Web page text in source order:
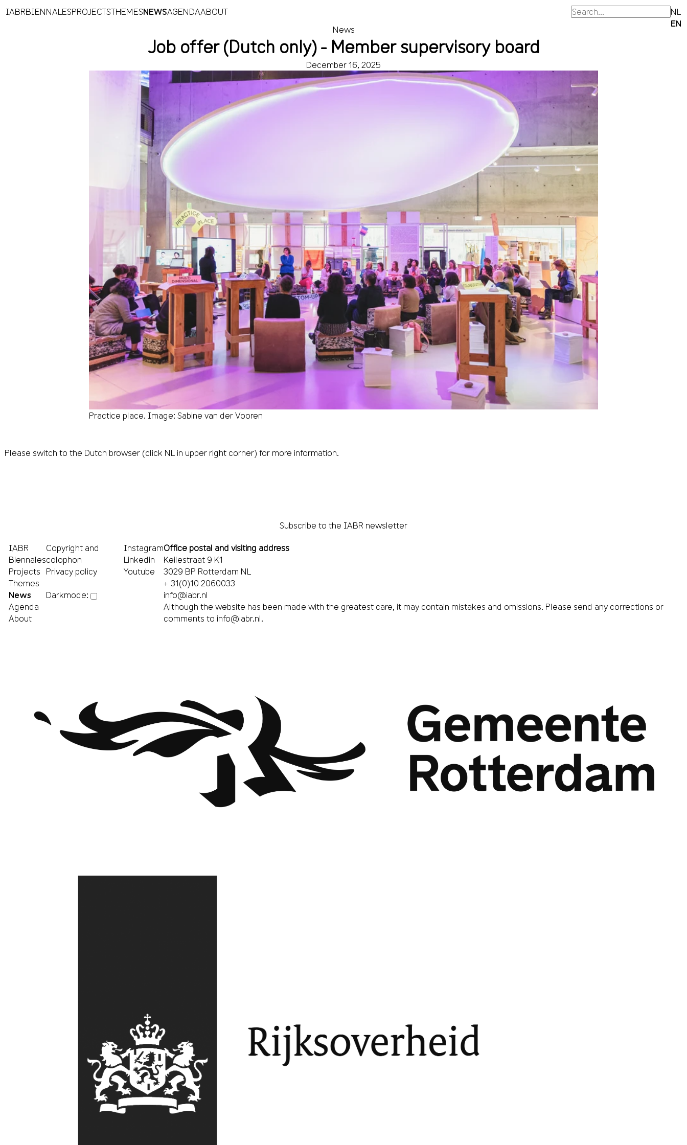
IABRBIENNALESPROJECTSTHEMESNEWSAGENDAABOUT
NL
EN
News
Job offer (Dutch only) - Member supervisory board
December 16, 2025
Practice place. Image: Sabine van der Vooren
Please switch to the Dutch browser (click NL in upper right corner) for more information.
Subscribe to the IABR newsletter
IABR
Biennales
Projects
Themes
News
Agenda
About
Copyright and
colophon
Privacy policy
Darkmode:
Instagram
Linkedin
Youtube
Office postal and visiting address
Keilestraat 9 K1
3029 BP Rotterdam NL
+ 31(0)10 2060033
info@iabr.nl
Although the website has been made with the greatest care, it may contain mistakes and omissions. Please send any corrections or
comments to info@iabr.nl.